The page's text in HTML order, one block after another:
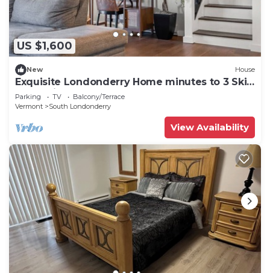
US $1,600
New House
Exquisite Londonderry Home minutes to 3 Ski
Mountains
Parking TV
Balcony/Terrace
Vermont
South Londonderry
View Availability